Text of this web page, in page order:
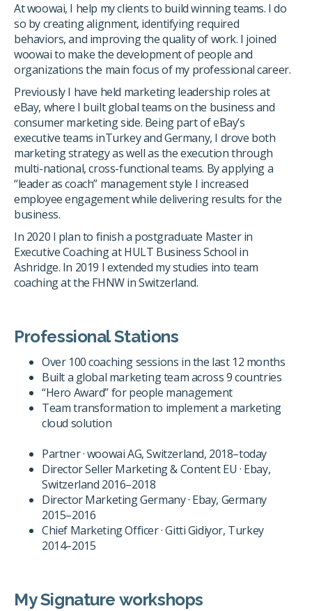
At woowai, I help my clients to build winning teams. I do
so by creating alignment, identifying required
behaviors, and improving the quality of work. I joined
woowai to make the development of people and
organizations the main focus of my professional career.
Previously I have held marketing leadership roles at
eBay, where I built global teams on the business and
consumer marketing side. Being part of eBay’s
executive teams inTurkey and Germany, I drove both
marketing strategy as well as the execution through
multi-national, cross-functional teams. By applying a
“leader as coach” management style I increased
employee engagement while delivering results for the
business.
In 2020 I plan to finish a postgraduate Master in
Executive Coaching at HULT Business School in
Ashridge. In 2019 I extended my studies into team
coaching at the FHNW in Switzerland.
Professional Stations
Over 100 coaching sessions in the last 12 months
Built a global marketing team across 9 countries
“Hero Award” for people management
Team transformation to implement a marketing
cloud solution
Partner · woowai AG, Switzerland, 2018–today
Director Seller Marketing & Content EU · Ebay,
Switzerland 2016–2018
Director Marketing Germany · Ebay, Germany
2015–2016
Chief Marketing Officer · Gitti Gidiyor, Turkey
2014–2015
My Signature workshops